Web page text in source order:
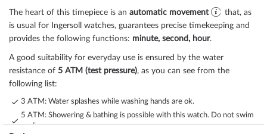
The heart of this timepiece is an automatic movement
that, as
is usual for Ingersoll watches, guarantees precise timekeeping and
provides the following functions: minute, second, hour.
A good suitability for everyday use is ensured by the water
resistance of 5 ATM (test pressure), as you can see from the
following list:
3 ATM: Water splashes while washing hands are ok.
5 ATM: Showering & bathing is possible with this watch. Do not swim
or dive.